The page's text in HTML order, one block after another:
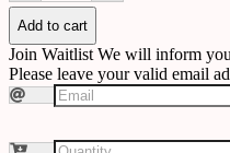
quantity
Add to cart
Join Waitlist We will inform
Please leave your valid email